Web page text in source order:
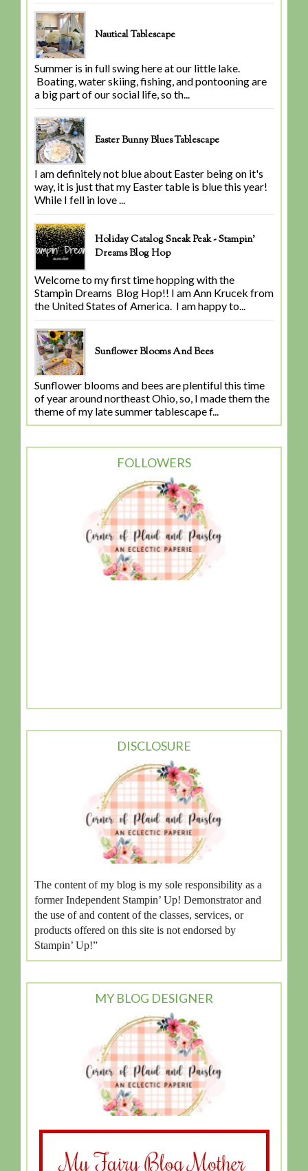
Nautical Tablescape
Summer is in full swing here at our little lake.
Boating, water skiing, fishing, and pontooning are
a big part of our social life, so th...
Easter Bunny Blues Tablescape
I am definitely not blue about Easter being on it's
way, it is just that my Easter table is blue this year!
While I fell in love ...
Holiday Catalog Sneak Peak - Stampin'
Dreams Blog Hop
Welcome to my first time hopping with the
Stampin Dreams Blog Hop!! I am Ann Krucek from
the United States of America. I am happy to...
Sunflower Blooms And Bees
Sunflower blooms and bees are plentiful this time
of year around northeast Ohio, so, I made them the
theme of my late summer tablescape f...
FOLLOWERS
DISCLOSURE
The content of my blog is my sole responsibility as a
former Independent Stampin’ Up! Demonstrator and
the use of and content of the classes, services, or
products offered on this site is not endorsed by
Stampin’ Up!”
MY BLOG DESIGNER